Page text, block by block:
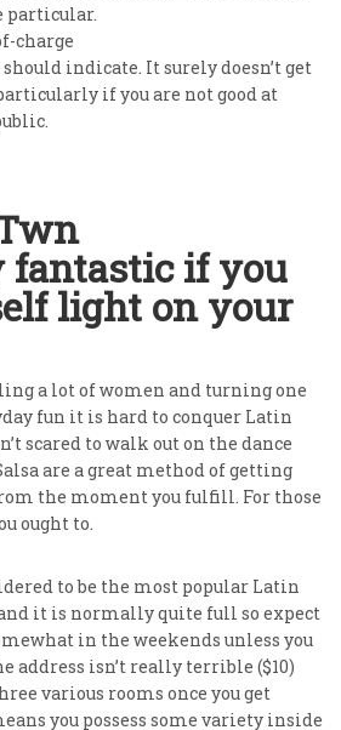
particular.
charge
indicate. It surely doesn’t get
if you are not good at
fantastic if you
light on your
a lot of women and turning one
fun it is hard to conquer Latin
scared to walk out on the dance
are a great method of getting
the moment you fulfill. For those
ought to.
to be the most popular Latin
it is normally quite full so expect
in the weekends unless you
address isn’t really terrible ($10)
various rooms once you get
you possess some variety inside